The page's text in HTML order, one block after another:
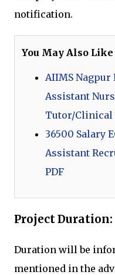
notification.
You May Also Like
AIIMS Nagpur
Assistant
Tutor/Clinical
36500 Salary
Assistant
PDF
Project Duration:
Duration will be
mentioned in the